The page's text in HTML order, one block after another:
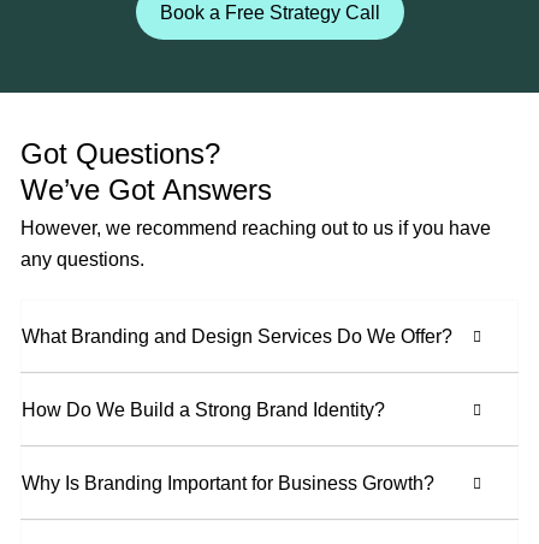
Book a Free Strategy Call
Got Questions?
We’ve Got Answers
However, we recommend reaching out to us if you have
any questions.
What Branding and Design Services Do We Offer?
How Do We Build a Strong Brand Identity?
Why Is Branding Important for Business Growth?